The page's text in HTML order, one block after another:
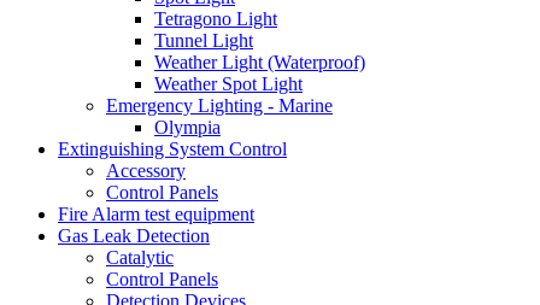
Tetragono Light
Tunnel Light
Weather Light (Waterproof)
Weather Spot Light
Emergency Lighting - Marine
Olympia
Extinguishing System Control
Accessory
Control Panels
Fire Alarm test equipment
Gas Leak Detection
Catalytic
Control Panels
Detection Devices